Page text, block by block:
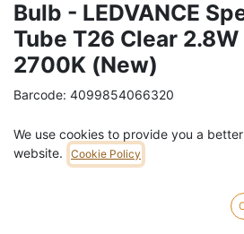
Bulb - LEDVANCE
Tube T26 Clear
2700K (New)
Barcode: 4099854066320
Weight: kg
€/pc VAT Included (21%
ADD
We use cookies to provide you a
website.
Cookie Policy